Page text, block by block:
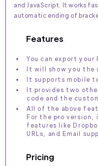
and JavaScript. It works
automatic ending of
Features
You can export
It will show you the
It supports mobile
It provides two
code and the
All of the above
For the pro
features like
URLs, and Email
Pricing